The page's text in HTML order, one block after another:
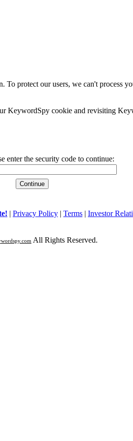
protect our users, we can't process
KeywordSpy cookie and revisiting
enter the security code to continue:
| Privacy Policy | Terms | Investor
All Rights Reserved.